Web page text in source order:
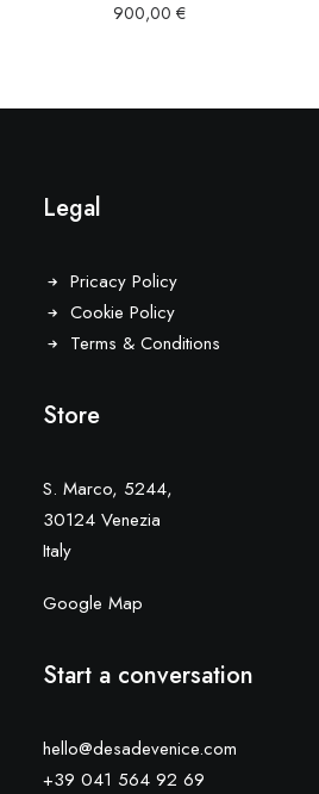
900,00 €
Legal
Pricacy Policy
Cookie Policy
Terms & Conditions
Store
S. Marco, 5244,
30124 Venezia
Italy
Google Map
Start a conversation
hello@desadevenice.com
+39 041 564 92 69